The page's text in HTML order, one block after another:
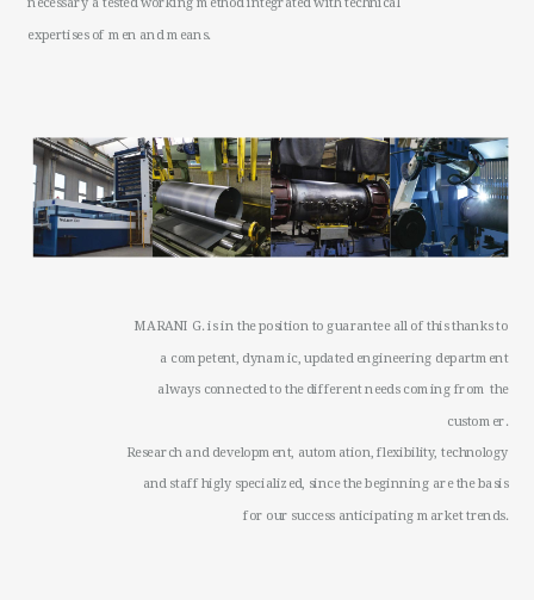
necessary a tested working method integrated with technical
expertises of men and means.
MARANI G. is in the position to guarantee all of this thanks to
a competent, dynamic, updated engineering department
always connected to the different needs coming from the
customer.
Research and development, automation, flexibility, technology
and staff higly specialized, since the beginning are the basis
for our success anticipating market trends.